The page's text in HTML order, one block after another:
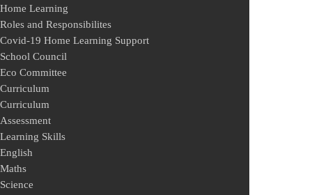
Home Learning
Roles and Responsibilites
Covid-19 Home Learning Support
School Council
Eco Committee
Curriculum
Curriculum
Assessment
Learning Skills
English
Maths
Science